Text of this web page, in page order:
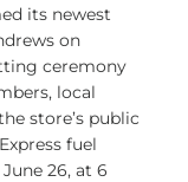
its newest
on
ceremony
local
store’s public
fuel
26, at 6